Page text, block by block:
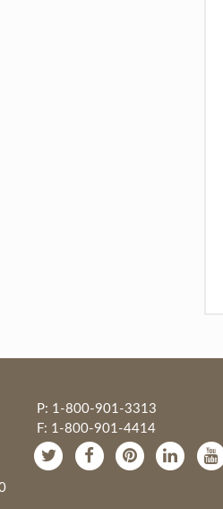
P: 1-800-901-3313
F: 1-800-901-4414